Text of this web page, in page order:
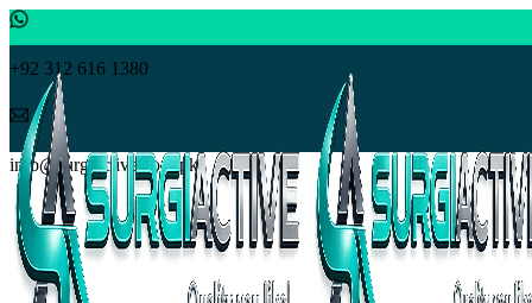
+92 312 616 1380
info@surgiactive.com.pk